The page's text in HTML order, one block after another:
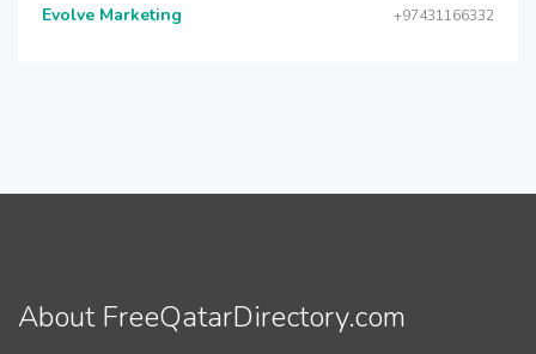
Evolve Marketing +97431166332
About FreeQatarDirectory.com